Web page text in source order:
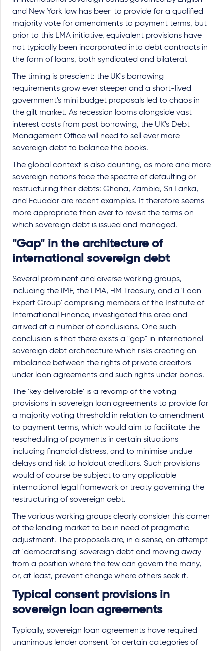
and New York law has been to provide for a qualified
majority vote for amendments to payment terms, but
prior to this LMA initiative, equivalent provisions have
not typically been incorporated into debt contracts in
the form of loans, both syndicated and bilateral.
The timing is prescient: the UK's borrowing
requirements grow ever steeper and a short-lived
government's mini budget proposals led to chaos in
the gilt market. As recession looms alongside vast
interest costs from past borrowing, the UK's Debt
Management Office will need to sell ever more
sovereign debt to balance the books.
The global context is also daunting, as more and more
sovereign nations face the spectre of defaulting or
restructuring their debts: Ghana, Zambia, Sri Lanka,
and Ecuador are recent examples. It therefore seems
more appropriate than ever to revisit the terms on
which sovereign debt is issued and managed.
"Gap" in the architecture of
international sovereign debt
Several prominent and diverse working groups,
including the IMF, the LMA, HM Treasury, and a 'Loan
Expert Group' comprising members of the Institute of
International Finance, investigated this area and
arrived at a number of conclusions. One such
conclusion is that there exists a "gap" in international
sovereign debt architecture which risks creating an
imbalance between the rights of private creditors
under loan agreements and such rights under bonds.
The 'key deliverable' is a revamp of the voting
provisions in sovereign loan agreements to provide for
a majority voting threshold in relation to amendment
to payment terms, which would aim to facilitate the
rescheduling of payments in certain situations
including financial distress, and to minimise undue
delays and risk to holdout creditors. Such provisions
would of course be subject to any applicable
international legal framework or treaty governing the
restructuring of sovereign debt.
The various working groups clearly consider this corner
of the lending market to be in need of pragmatic
adjustment. The proposals are, in a sense, an attempt
at 'democratising' sovereign debt and moving away
from a position where the few can govern the many,
or, at least, prevent change where others seek it.
Typical consent provisions in
sovereign loan agreements
Typically, sovereign loan agreements have required
unanimous lender consent for certain categories of